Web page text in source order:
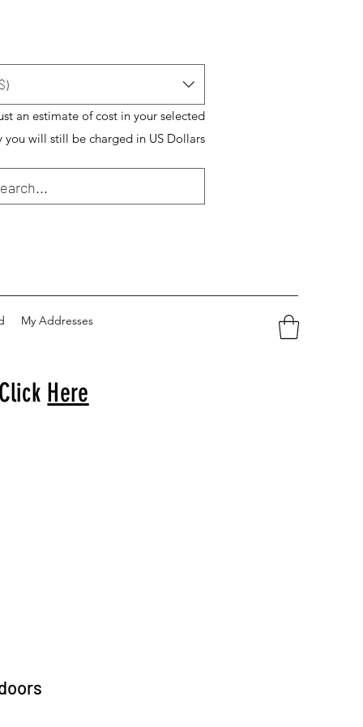
an estimate of cost in your selected
you will still be charged in US Dollars
My Addresses
Here
to you!